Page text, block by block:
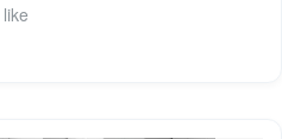
like